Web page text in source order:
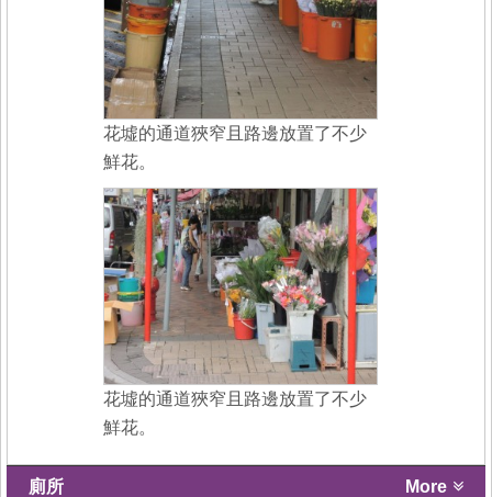
花墟的通道狹窄且路邊放置了不少
鮮花。
花墟的通道狹窄且路邊放置了不少
鮮花。
廁所 More